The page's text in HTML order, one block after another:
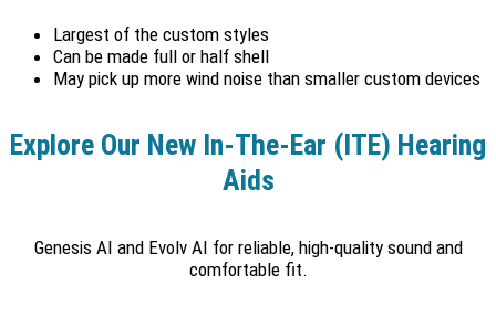
Largest of the custom styles
Can be made full or half shell
May pick up more wind noise than smaller custom devices
Explore Our New In-The-Ear (ITE) Hearing
Aids
Genesis AI and Evolv AI for reliable, high-quality sound and
comfortable fit.